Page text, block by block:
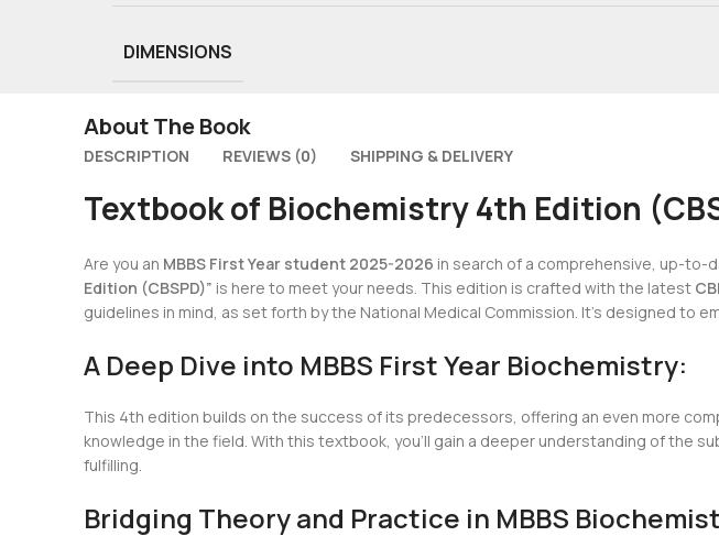
DIMENSIONS
About The Book
DESCRIPTION REVIEWS (0) SHIPPING & DELIVERY
Textbook of Biochemistry 4th Edition
Are you an MBBS First Year student 2025-2026 in search of a comprehensive, up-to-
Edition (CBSPD)” is here to meet your needs. This edition is crafted with the latest
guidelines in mind, as set forth by the National Medical Commission. It’s designed to
A Deep Dive into MBBS First Year Biochemistry:
This 4th edition builds on the success of its predecessors, offering an even more
knowledge in the field. With this textbook, you’ll gain a deeper understanding of the
fulfilling.
Bridging Theory and Practice in MBBS